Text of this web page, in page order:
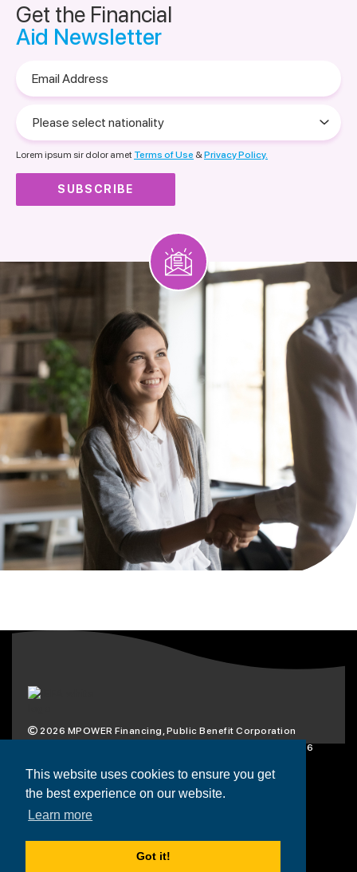
This website uses cookies to ensure you get
the best experience on our website.
Learn more
Got it!
Get the Financial
Aid Newsletter
Address
select
nationality
Lorem ipsum sir dolor amet Terms of Use &Privacy Policy.
2026 MPOWER Financing, Public Benefit Corporation
1101 Connecticut Ave NW Suite 900, Washington, DC 20036
Scholarships
Loans
Resources